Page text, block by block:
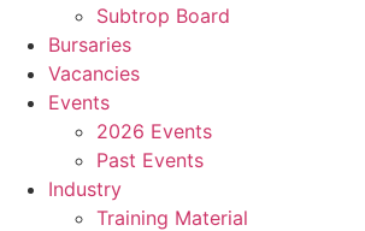
Subtrop Board
Bursaries
Vacancies
Events
2026 Events
Past Events
Industry
Training Material